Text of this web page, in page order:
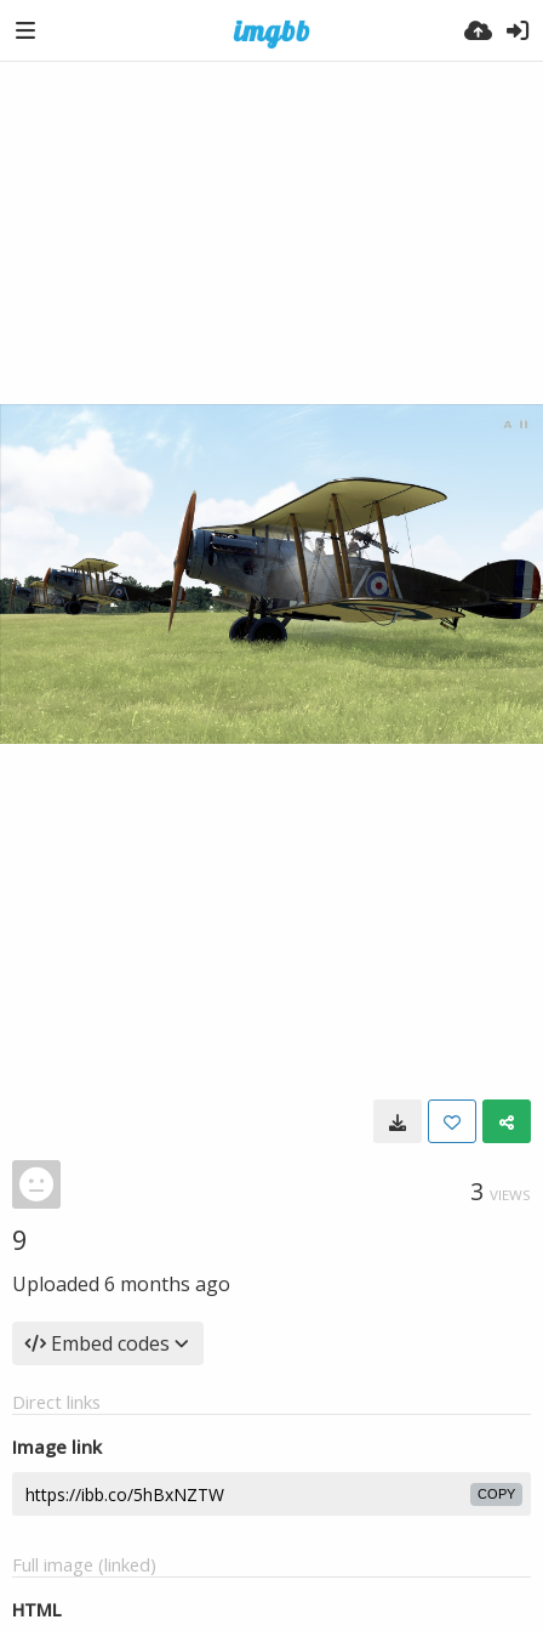
3 VIEWS
9
Uploaded 6 months ago
Embed codes
Direct links
Image link
COPY
Full image (linked)
HTML